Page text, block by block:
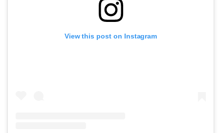
View this post on Instagram